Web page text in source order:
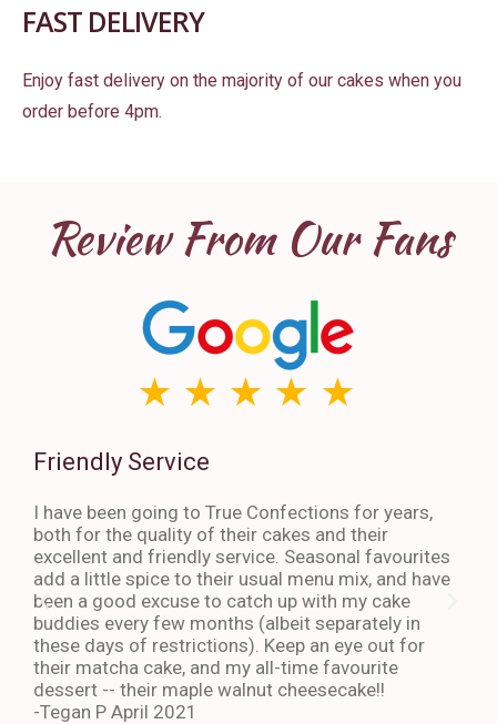
FAST DELIVERY
Enjoy fast delivery on the majority of our cakes when you
order before 4pm.
Review From Our Fans
Friendly Service
I have been going to True Confections for years,
both for the quality of their cakes and their
excellent and friendly service. Seasonal favourites
add a little spice to their usual menu mix, and have
been a good excuse to catch up with my cake
buddies every few months (albeit separately in
these days of restrictions). Keep an eye out for
their matcha cake, and my all-time favourite
dessert -- their maple walnut cheesecake!!
-Tegan P April 2021